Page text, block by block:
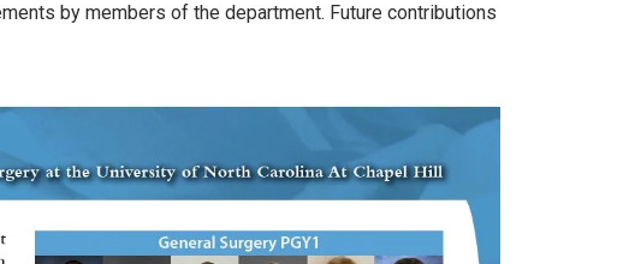
by members of the department. Future contributions